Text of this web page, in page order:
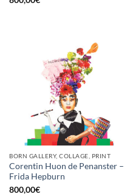
BORN GALLERY, COLLAGE, PRINT
Corentin Huon de Penanster –
Frida Hepburn
800,00€